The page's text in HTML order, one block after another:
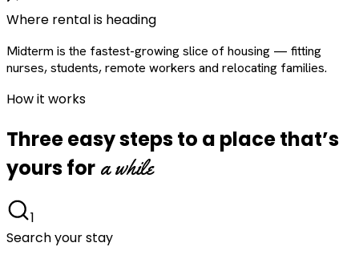
Where rental is heading
Midterm is the fastest-growing slice of housing — fitting
nurses, students, remote workers and relocating families.
How it works
Three easy steps to a place that’s
yours for a while
1
Search your stay